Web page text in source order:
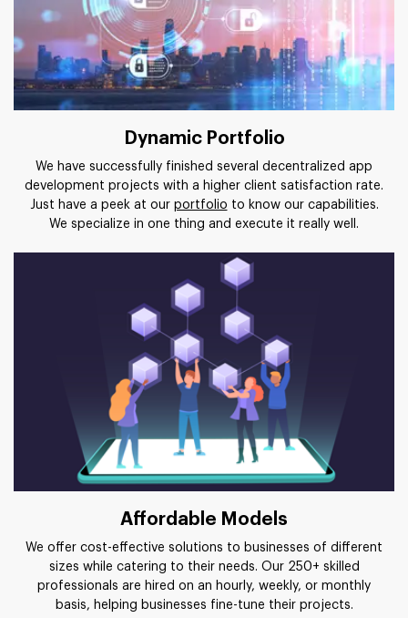
Dynamic Portfolio
We have successfully finished several decentralized app
development projects with a higher client satisfaction rate.
Just have a peek at our portfolio to know our capabilities.
We specialize in one thing and execute it really well.
Affordable Models
We offer cost-effective solutions to businesses of different
sizes while catering to their needs. Our 250+ skilled
professionals are hired on an hourly, weekly, or monthly
basis, helping businesses fine-tune their projects.